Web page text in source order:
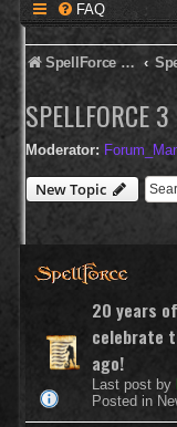
FAQ
SpellForce Forum
SPELLFORCE
Moderator:
New Topic
20 years
celebrate
ago!
Last post by
Posted in